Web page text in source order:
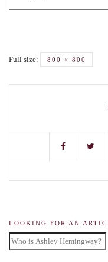
Full size: 800 × 800
LOOKING FOR AN